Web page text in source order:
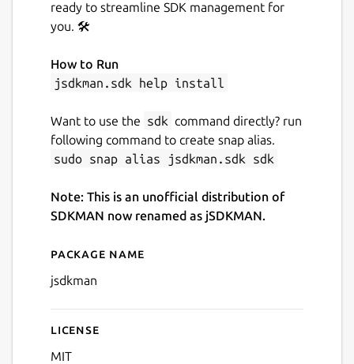
ready to streamline SDK management for
you. 🛠️
How to Run
jsdkman.sdk help install
Want to use the sdk command directly? run
following command to create snap alias.
sudo snap alias jsdkman.sdk sdk
Note: This is an unofficial distribution of
SDKMAN now renamed as jSDKMAN.
Details for jsdkman
Package name
jsdkman
License
MIT